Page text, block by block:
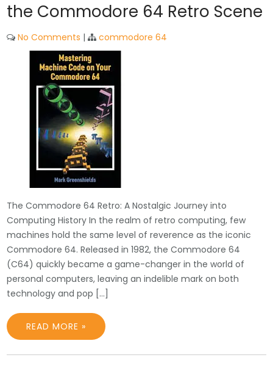
the Commodore 64 Retro Scene
No Comments | commodore 64
The Commodore 64 Retro: A Nostalgic Journey into
Computing History In the realm of retro computing, few
machines hold the same level of reverence as the iconic
Commodore 64. Released in 1982, the Commodore 64
(C64) quickly became a game-changer in the world of
personal computers, leaving an indelible mark on both
technology and pop […]
READ MORE »